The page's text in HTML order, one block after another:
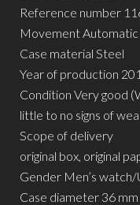
Reference number
Movement Automatic
Case material Steel
Year of production
Condition Very good
little to no signs of
Scope of delivery
original box, original
Gender Men’s watch/
Case diameter 36 mm